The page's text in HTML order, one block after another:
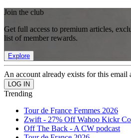
Join the club
Get full access to premium articles,
list of member rewards.
Explore
An account already exists for this email
Trending
Tour de France Femmes 2026
Zwift - 27% Off Wahoo Kickr
Off The Back - A CW podcast